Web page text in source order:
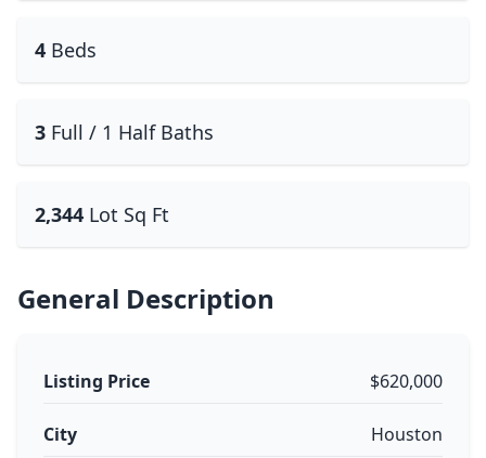
4 Beds
3 Full / 1 Half Baths
2,344 Lot Sq Ft
General Description
Listing Price $620,000
City Houston